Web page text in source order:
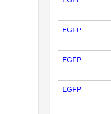
EGFP
EGFP
EGFP